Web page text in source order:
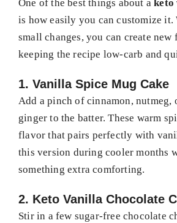
One of the best things about aketo
is how easily you can customize
small changes, you can create
keeping the recipe low-carb and
1. Vanilla Spice Mug Cake
Add a pinch of cinnamon, nutmeg,
ginger to the batter. These warm
flavor that pairs perfectly with
this version during cooler months
something extra comforting.
2. Keto Vanilla Chocolate
Stir in a few sugar-free chocolate